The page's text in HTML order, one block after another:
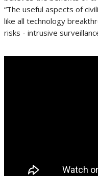
“The useful aspects of
like all technology
risks - intrusive